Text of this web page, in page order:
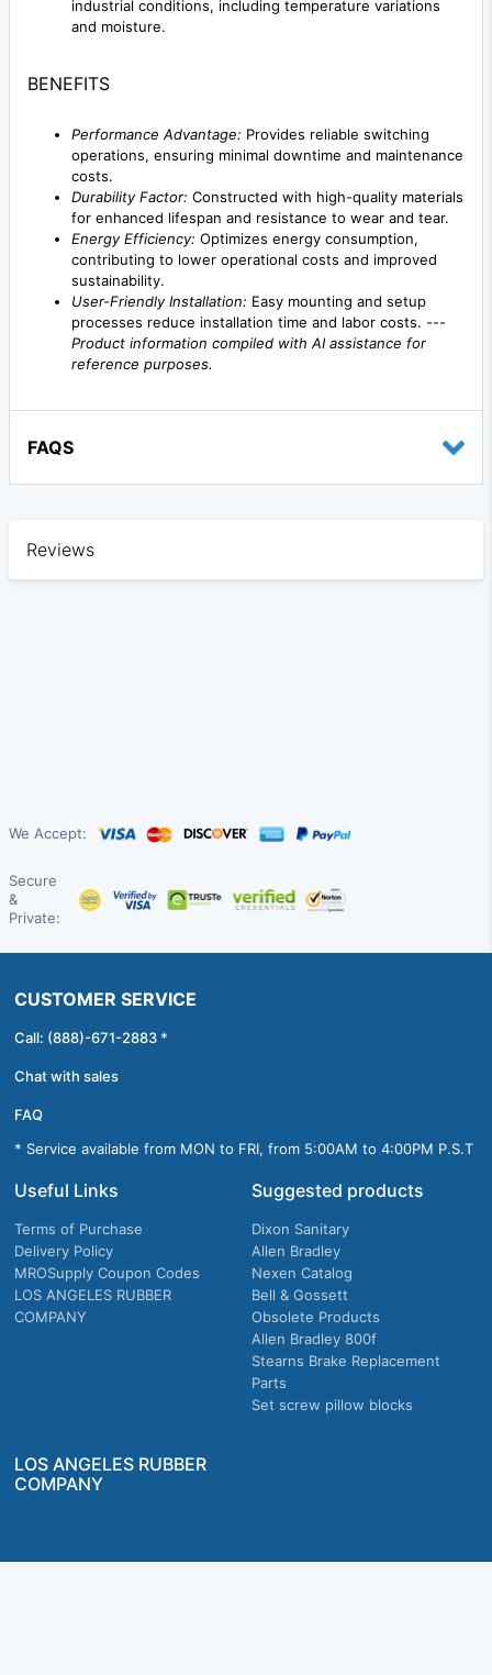
industrial conditions, including temperature variations
and moisture.
BENEFITS
Performance Advantage: Provides reliable switching
operations, ensuring minimal downtime and maintenance
costs.
Durability Factor: Constructed with high-quality materials
for enhanced lifespan and resistance to wear and tear.
Energy Efficiency: Optimizes energy consumption,
contributing to lower operational costs and improved
sustainability.
User-Friendly Installation: Easy mounting and setup
processes reduce installation time and labor costs. ---
Product information compiled with AI assistance for
reference purposes.
FAQS
Reviews
We Accept:
Secure
&
Private:
CUSTOMER SERVICE
Call: (888)-671-2883 *
Chat with sales
FAQ
* Service available from MON to FRI, from 5:00AM to 4:00PM P.S.T
Useful Links
Terms of Purchase
Delivery Policy
MROSupply Coupon Codes
LOS ANGELES RUBBER
COMPANY
Suggested products
Dixon Sanitary
Allen Bradley
Nexen Catalog
Bell & Gossett
Obsolete Products
Allen Bradley 800f
Stearns Brake Replacement
Parts
Set screw pillow blocks
LOS ANGELES RUBBER
COMPANY